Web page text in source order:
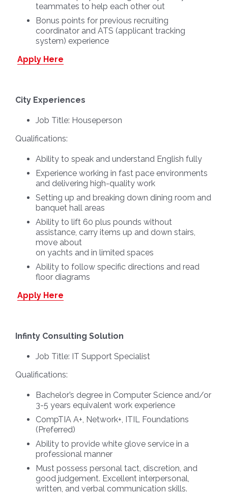
teammates to help each other out
Bonus points for previous recruiting
coordinator and ATS (applicant tracking
system) experience
Apply Here
City Experiences
Job Title: Houseperson
Qualifications:
Ability to speak and understand English fully
Experience working in fast pace environments
and delivering high-quality work
Setting up and breaking down dining room and
banquet hall areas
Ability to lift 60 plus pounds without
assistance, carry items up and down stairs,
move about
on yachts and in limited spaces
Ability to follow specific directions and read
floor diagrams
Apply Here
Infinty Consulting Solution
Job Title: IT Support Specialist
Qualifications:
Bachelor’s degree in Computer Science and/or
3-5 years equivalent work experience
CompTIA A+, Network+, ITIL Foundations
(Preferred)
Ability to provide white glove service in a
professional manner
Must possess personal tact, discretion, and
good judgement. Excellent interpersonal,
written, and verbal communication skills.